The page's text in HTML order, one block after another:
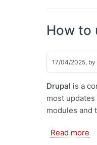
How to
17/04/2025, by
Drupal is a
most
modules and
Read more